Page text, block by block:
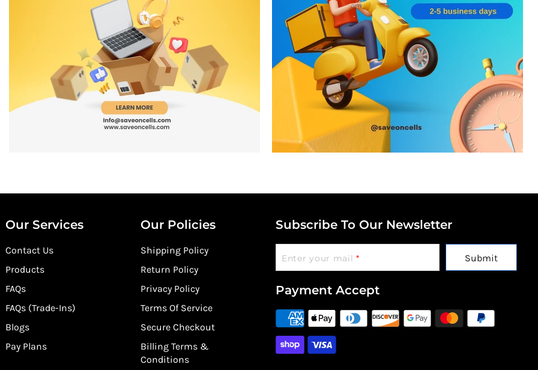
Our Services
Contact Us
Products
FAQs
FAQs (Trade-Ins)
Blogs
Pay Plans
Our Policies
Shipping Policy
Return Policy
Privacy Policy
Terms Of Service
Secure Checkout
Billing Terms &
Conditions
Subscribe To Our Newsletter
Enter your mail* Submit
Payment Accept